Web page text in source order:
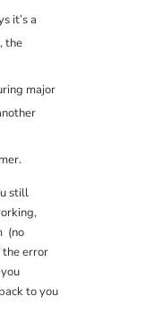
it’s a
the
major
still
(no
the error
to you